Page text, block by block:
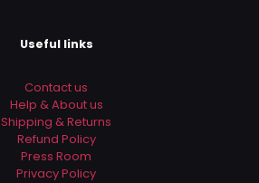
Useful links
Contact us
Help & About us
Shipping & Returns
Refund Policy
Press Room
Privacy Policy